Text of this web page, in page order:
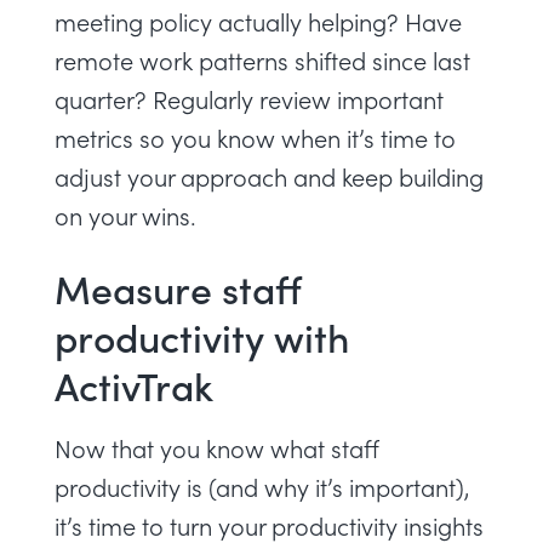
meeting policy actually helping? Have
remote work patterns shifted since last
quarter? Regularly review important
metrics so you know when it’s time to
adjust your approach and keep building
on your wins.
Measure staff
productivity with
ActivTrak
Now that you know what staff
productivity is (and why it’s important),
it’s time to turn your productivity insights